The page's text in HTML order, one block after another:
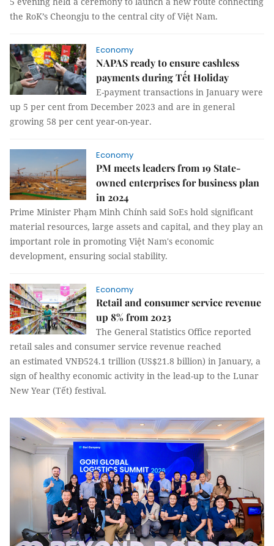
the RoK’s Cheongju to the central city of Việt Nam.
Economy
NAPAS ready to ensure cashless
payments during Tết Holiday
E-payment transactions in January were
up 5 per cent from December 2023 and are in general
growing 58 per cent year-on-year.
Economy
PM meets leaders from 19 State-
owned enterprises for business plan
in 2024
Prime Minister Phạm Minh Chính said SoEs hold significant
material resources, large assets and capital, and they play an
important role in promoting Việt Nam's economic
development, ensuring social stability.
Economy
Retail and consumer service revenue
up 8% from 2023
The General Statistics Office reported
retail sales and consumer service revenue reached
an estimated VNĐ524.1 trillion (US$21.8 billion) in January, a
sign of healthy economic activity in the lead-up to the Lunar
New Year (Tết) festival.